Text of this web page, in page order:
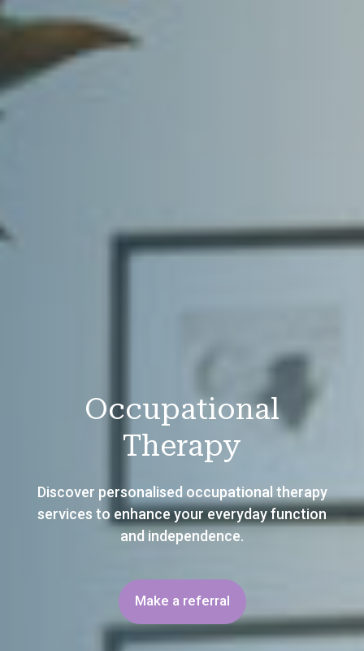
Occupational
Therapy
Discover personalised occupational therapy
services to enhance your everyday function
and independence.
Make a referral